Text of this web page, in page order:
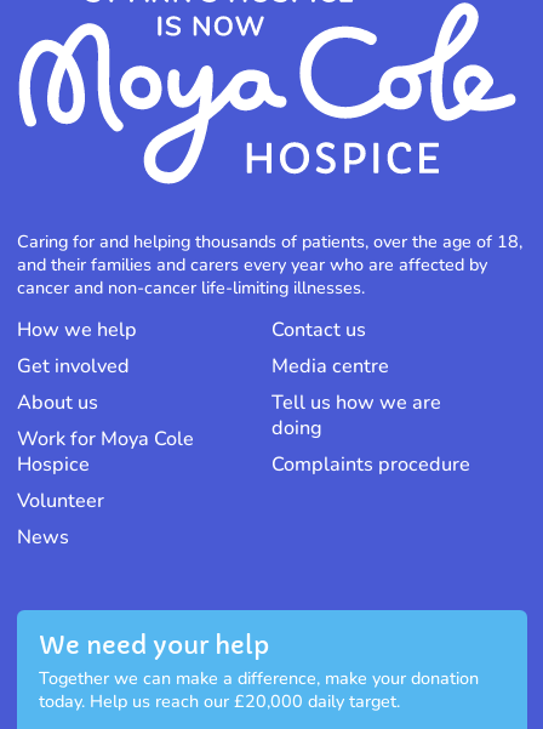
Caring for and helping thousands of patients, over the age of 18,
and their families and carers every year who are affected by
cancer and non-cancer life-limiting illnesses.
How we help
Get involved
About us
Work for Moya Cole
Hospice
Volunteer
News
Contact us
Media centre
Tell us how we are
doing
Complaints procedure
We need your help
Together we can make a difference, make your donation
today. Help us reach our £20,000 daily target.